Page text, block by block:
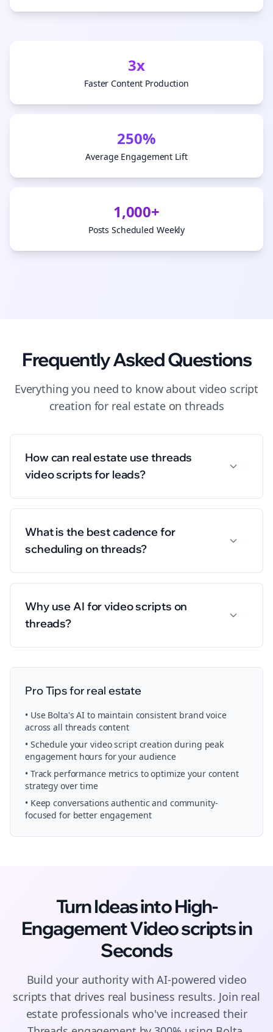
3x
Faster Content Production
250%
Average Engagement Lift
1,000+
Posts Scheduled Weekly
Frequently Asked Questions
Everything you need to know about video script
creation for real estateonthreads
How can real estate use threads
video scripts for leads?
What is the best cadence for
scheduling on threads?
Why use AI for video scripts on
threads?
Pro Tips forreal estate
• Use Bolta's AI to maintain consistent brand voice
across all threads content
• Schedule yourvideo script creation during peak
engagement hours for your audience
• Track performance metrics to optimize your content
strategy over time
• Keep conversations authentic and community-
focused for better engagement
Turn Ideas into High-
EngagementVideo scriptsin
Seconds
Build your authority with AI-poweredvideo
scripts that drives real business results. Join real
estateprofessionals who've increased their